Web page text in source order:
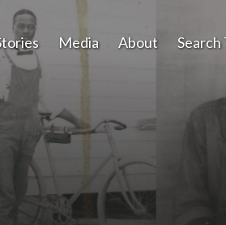
Media About Search